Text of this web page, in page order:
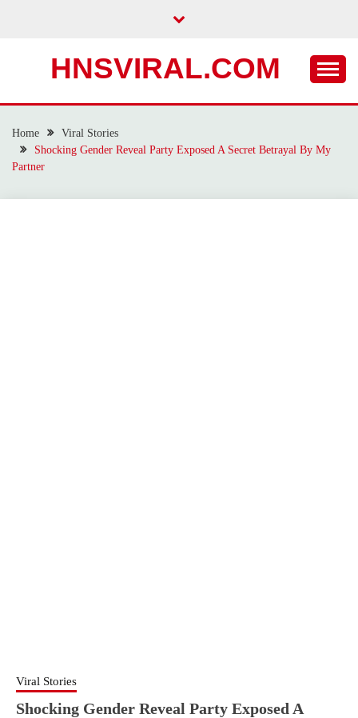
HNSVIRAL.COM
Home
Viral Stories
Shocking Gender Reveal Party Exposed A Secret Betrayal By My
Partner
Viral Stories
Shocking Gender Reveal Party Exposed A